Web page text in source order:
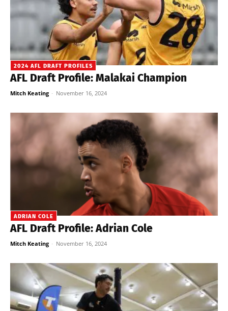
2024 AFL DRAFT PROFILES
AFL Draft Profile: Malakai Champion
Mitch Keating - November 16, 2024
ADRIAN COLE
AFL Draft Profile: Adrian Cole
Mitch Keating - November 16, 2024